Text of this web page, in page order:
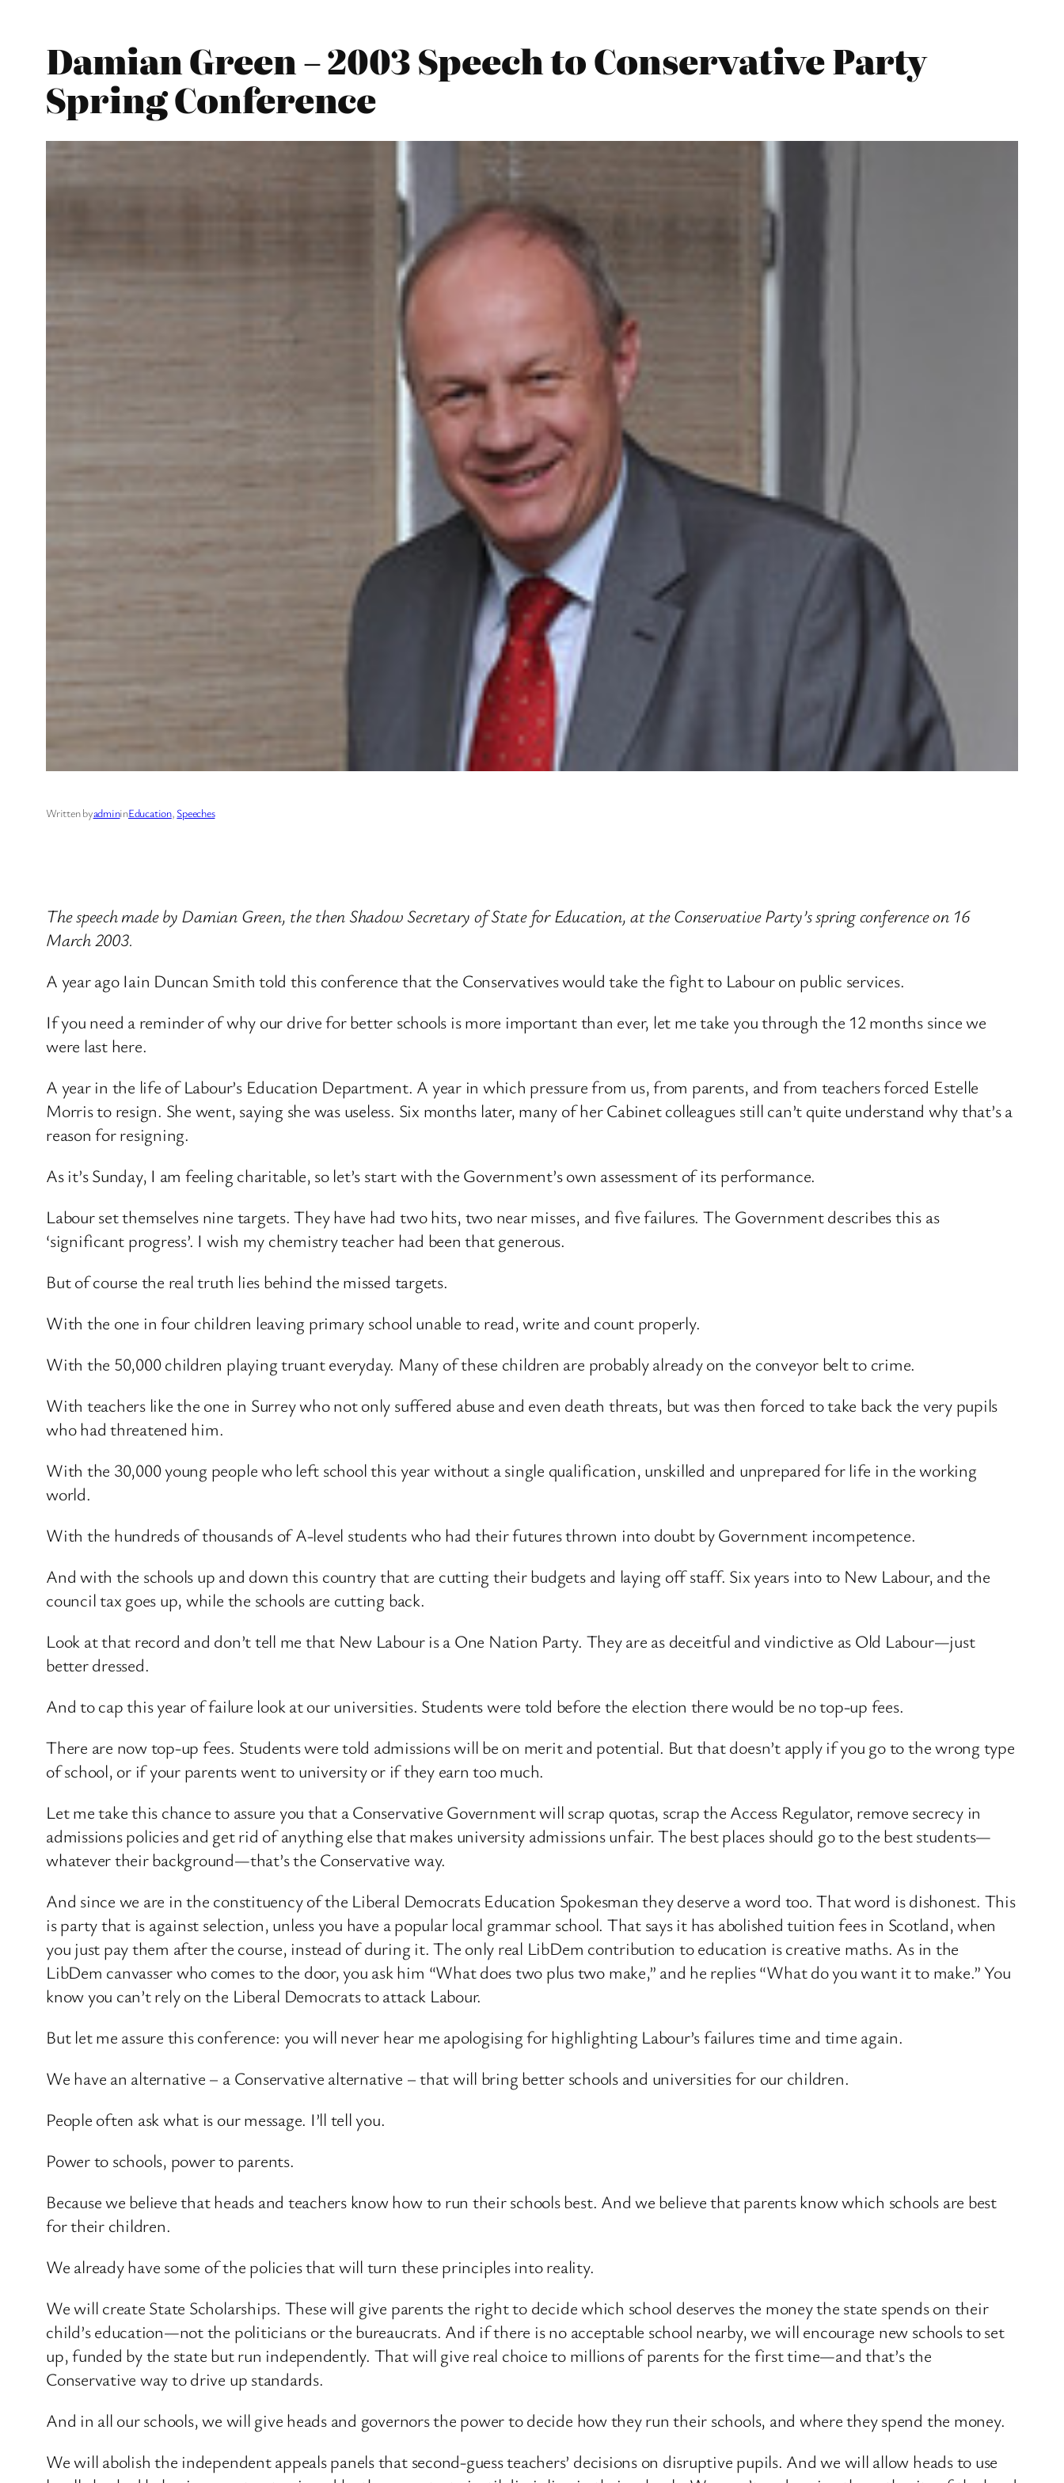
Damian Green – 2003 Speech to Conservative Party
Spring Conference
Written byadmininEducation, Speeches
The speech made by Damian Green, the then Shadow Secretary of State for Education, at the Conservative Party’s spring conference on 16
March 2003.
A year ago Iain Duncan Smith told this conference that the Conservatives would take the fight to Labour on public services.
If you need a reminder of why our drive for better schools is more important than ever, let me take you through the 12 months since we
were last here.
A year in the life of Labour’s Education Department. A year in which pressure from us, from parents, and from teachers forced Estelle
Morris to resign. She went, saying she was useless. Six months later, many of her Cabinet colleagues still can’t quite understand why that’s a
reason for resigning.
As it’s Sunday, I am feeling charitable, so let’s start with the Government’s own assessment of its performance.
Labour set themselves nine targets. They have had two hits, two near misses, and five failures. The Government describes this as
‘significant progress’. I wish my chemistry teacher had been that generous.
But of course the real truth lies behind the missed targets.
With the one in four children leaving primary school unable to read, write and count properly.
With the 50,000 children playing truant everyday. Many of these children are probably already on the conveyor belt to crime.
With teachers like the one in Surrey who not only suffered abuse and even death threats, but was then forced to take back the very pupils
who had threatened him.
With the 30,000 young people who left school this year without a single qualification, unskilled and unprepared for life in the working
world.
With the hundreds of thousands of A-level students who had their futures thrown into doubt by Government incompetence.
And with the schools up and down this country that are cutting their budgets and laying off staff. Six years into to New Labour, and the
council tax goes up, while the schools are cutting back.
Look at that record and don’t tell me that New Labour is a One Nation Party. They are as deceitful and vindictive as Old Labour—just
better dressed.
And to cap this year of failure look at our universities. Students were told before the election there would be no top-up fees.
There are now top-up fees. Students were told admissions will be on merit and potential. But that doesn’t apply if you go to the wrong type
of school, or if your parents went to university or if they earn too much.
Let me take this chance to assure you that a Conservative Government will scrap quotas, scrap the Access Regulator, remove secrecy in
admissions policies and get rid of anything else that makes university admissions unfair. The best places should go to the best students—
whatever their background—that’s the Conservative way.
And since we are in the constituency of the Liberal Democrats Education Spokesman they deserve a word too. That word is dishonest. This
is party that is against selection, unless you have a popular local grammar school. That says it has abolished tuition fees in Scotland, when
you just pay them after the course, instead of during it. The only real LibDem contribution to education is creative maths. As in the
LibDem canvasser who comes to the door, you ask him “What does two plus two make,” and he replies “What do you want it to make.” You
know you can’t rely on the Liberal Democrats to attack Labour.
But let me assure this conference: you will never hear me apologising for highlighting Labour’s failures time and time again.
We have an alternative – a Conservative alternative – that will bring better schools and universities for our children.
People often ask what is our message. I’ll tell you.
Power to schools, power to parents.
Because we believe that heads and teachers know how to run their schools best. And we believe that parents know which schools are best
for their children.
We already have some of the policies that will turn these principles into reality.
We will create State Scholarships. These will give parents the right to decide which school deserves the money the state spends on their
child’s education—not the politicians or the bureaucrats. And if there is no acceptable school nearby, we will encourage new schools to set
up, funded by the state but run independently. That will give real choice to millions of parents for the first time—and that’s the
Conservative way to drive up standards.
And in all our schools, we will give heads and governors the power to decide how they run their schools, and where they spend the money.
We will abolish the independent appeals panels that second-guess teachers’ decisions on disruptive pupils. And we will allow heads to use